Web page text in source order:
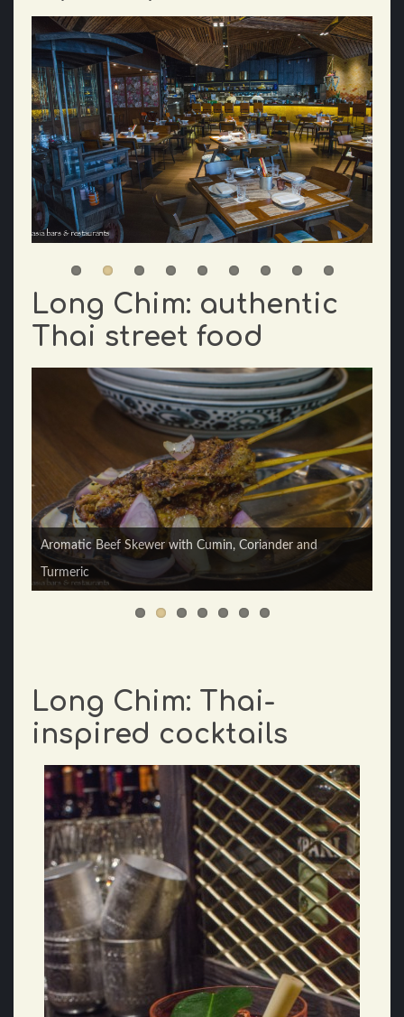
Long Chim: authentic
Thai street food
Aromatic Beef Skewer with Cumin, Coriander and
Turmeric
Thai Head Chef Yingyod Raktham
Long Chim: Thai-
inspired cocktails